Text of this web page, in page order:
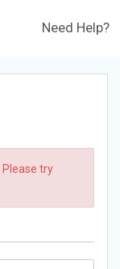
Need Help?
try